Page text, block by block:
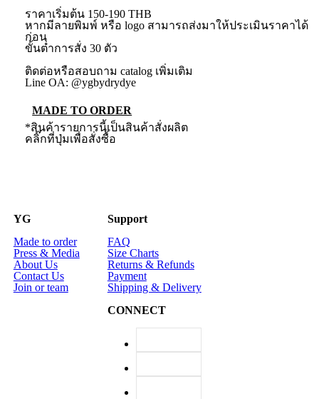
ราคาเริ่มต้น 150-190 THB
หากมีลายพิมพ์ หรือ logo สามารถส่งมาให้ประเมินราคาได้
ก่อน
ขั้นต่ำการสั่ง 30 ตัว
ติดต่อหรือสอบถาม catalog เพิ่มเติม
Line OA: @ygbydrydye
MADE TO ORDER
*สินค้ารายการนี้เป็นสินค้าสั่งผลิต
คลิ๊กที่ปุ่มเพื่อสั่งซื้อ
YG
Made to order
Press & Media
About Us
Contact Us
Join or team
Support
FAQ
Size Charts
Returns & Refunds
Payment
Shipping & Delivery
CONNECT